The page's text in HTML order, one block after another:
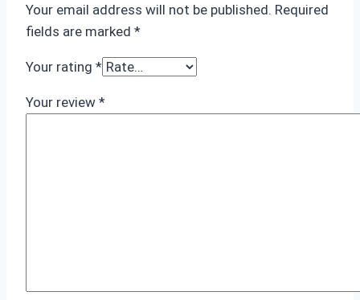
Your email address will not be published. Required
fields are marked *
Your rating *
Your review *